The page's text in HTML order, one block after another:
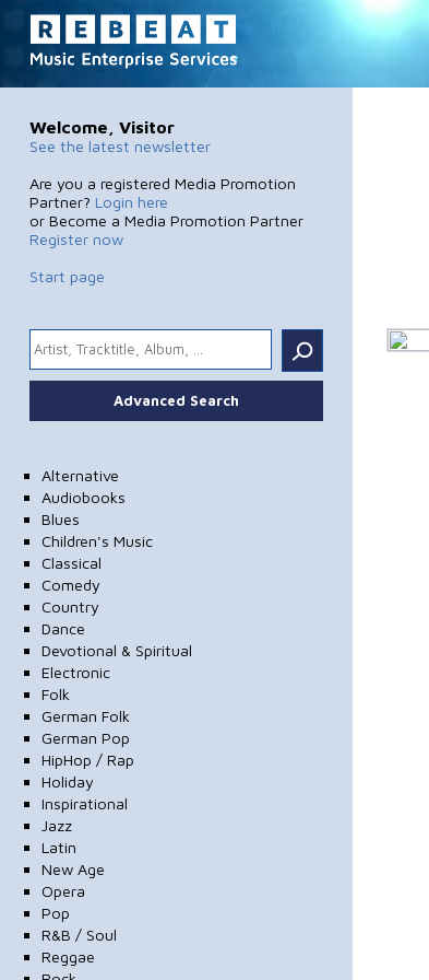
Welcome, Visitor
See the latest newsletter
Are you a registered Media Promotion
Partner? Login here
or Become a Media Promotion Partner
Register now
Start page
.
Advanced Search
Alternative
Audiobooks
Blues
Children's Music
Classical
Comedy
Country
Dance
Devotional & Spiritual
Electronic
Folk
German Folk
German Pop
HipHop / Rap
Holiday
Inspirational
Jazz
Latin
New Age
Opera
Pop
R&B / Soul
Reggae